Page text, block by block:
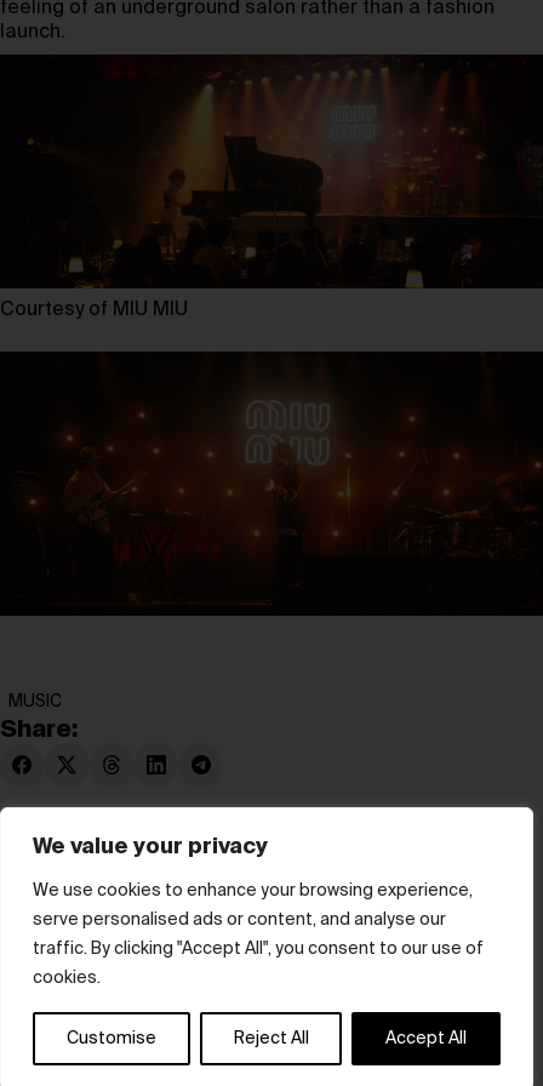
We value your privacy
We use cookies to enhance your browsing experience,
serve personalised ads or content, and analyse our
traffic. By clicking "Accept All", you consent to our use of
cookies.
Customise Reject All Accept All
feeling of an underground salon rather than a fashion
launch.
Courtesy of MIU MIU
MUSIC
Share:
© hube 2025